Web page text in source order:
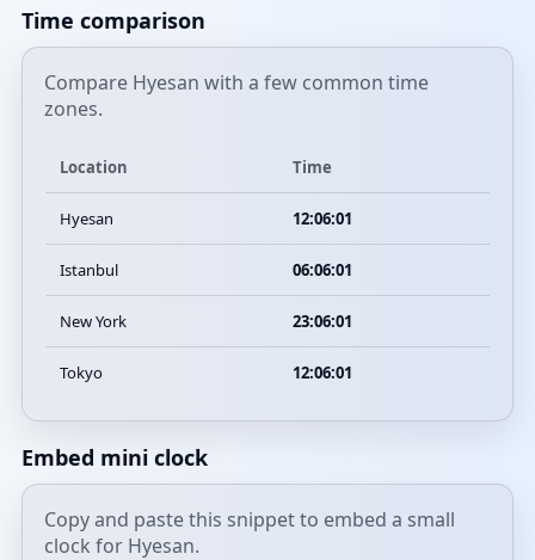
Time comparison
Compare Hyesan with a few common time
zones.
Location Time
Hyesan 12:06:01
Istanbul 06:06:01
New York 23:06:01
Tokyo 12:06:01
Embed mini clock
Copy and paste this snippet to embed a small
clock for Hyesan.